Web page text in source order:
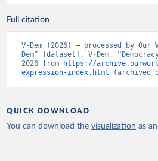
Full citation
V-Dem (2026) – processed by
Dem” [dataset]. V-Dem,
2026 from
https://
expression-index.html (archived
QUICK DOWNLOAD
You can download the visualization as